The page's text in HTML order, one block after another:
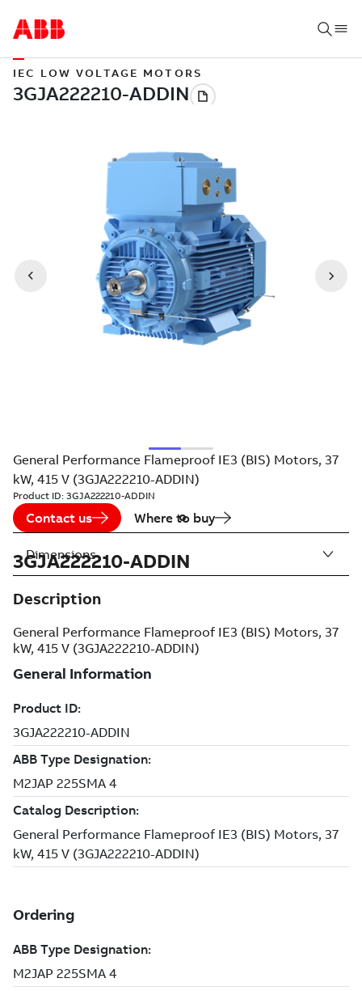
IEC LOW VOLTAGE MOTORS
General Performance Flameproof IE3 (BIS) Motors, 37
kW, 415 V (3GJA222210-ADDIN)
Product ID: 3GJA222210-ADDIN
Contact us Where to buy
3GJA222210-ADDIN
Description
General Performance Flameproof IE3 (BIS) Motors, 37
kW, 415 V (3GJA222210-ADDIN)
Dimensions